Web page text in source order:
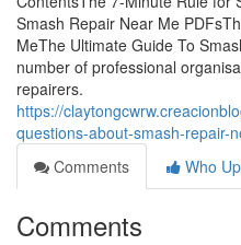
Smash Repair Near Me
MeThe Ultimate Guide To
number of professional
repairers.
https://
questions-about-smash-repair-
Comments
Who
Comments